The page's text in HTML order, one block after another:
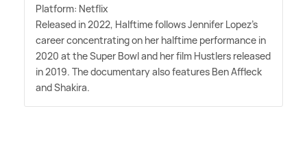
Platform: Netflix
Released in 2022, Halftime follows Jennifer Lopez's
career concentrating on her halftime performance in
2020 at the Super Bowl and her film Hustlers released
in 2019. The documentary also features Ben Affleck
and Shakira.